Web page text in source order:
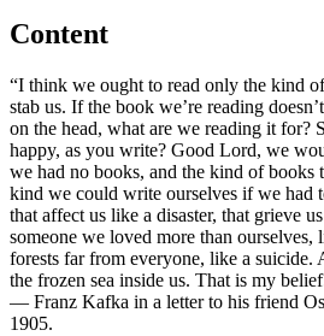
Content
“I think we ought to read only the kind
stab us. If the book we’re reading
on the head, what are we reading it for?
happy, as you write? Good Lord, we
we had no books, and the kind of books
kind we could write ourselves if we had
that affect us like a disaster, that grieve
someone we loved more than ourselves,
forests far from everyone, like a suicide.
the frozen sea inside us. That is my
— Franz Kafka in a letter to his friend
1905.